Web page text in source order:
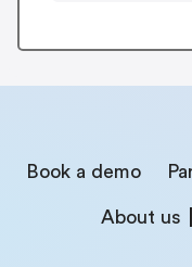
Book a demo
About us